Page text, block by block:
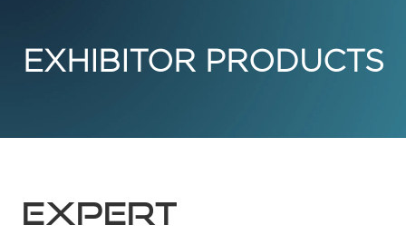
EXHIBITOR PRODUCTS
Expert